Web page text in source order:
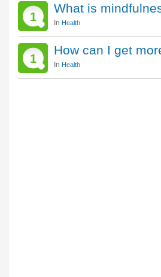
1
What is
In Health
1
How can I get
In Health